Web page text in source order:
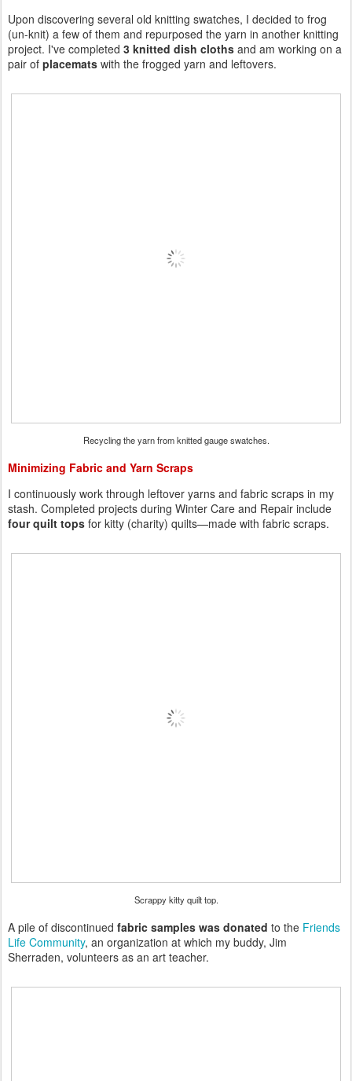
Upon discovering several old knitting swatches, I decided to frog
(un-knit) a few of them and repurposed the yarn in another knitting
project. I've completed 3 knitted dish cloths and am working on a
pair of placemats with the frogged yarn and leftovers.
Recycling the yarn from knitted gauge swatches.
Minimizing Fabric and Yarn Scraps
I continuously work through leftover yarns and fabric scraps in my
stash. Completed projects during Winter Care and Repair include
four quilt tops for kitty (charity) quilts—made with fabric scraps.
Scrappy kitty quilt top.
A pile of discontinued fabric samples was donated to the Friends
Life Community, an organization at which my buddy, Jim
Sherraden, volunteers as an art teacher.